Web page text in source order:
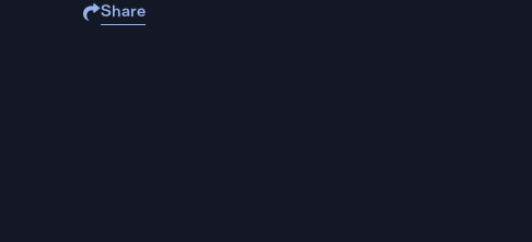
Share